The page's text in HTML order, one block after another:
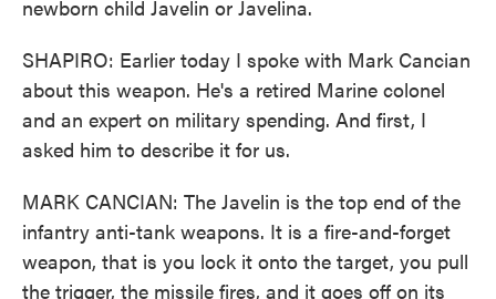
newborn child Javelin or Javelina.
SHAPIRO: Earlier today I spoke with Mark Cancian
about this weapon. He's a retired Marine colonel
and an expert on military spending. And first, I
asked him to describe it for us.
MARK CANCIAN: The Javelin is the top end of the
infantry anti-tank weapons. It is a fire-and-forget
weapon, that is you lock it onto the target, you pull
the trigger, the missile fires, and it goes off on its